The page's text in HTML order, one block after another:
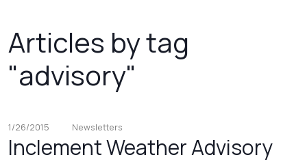
Articles by tag
"advisory"
1/26/2015 Newsletters
Inclement Weather Advisory